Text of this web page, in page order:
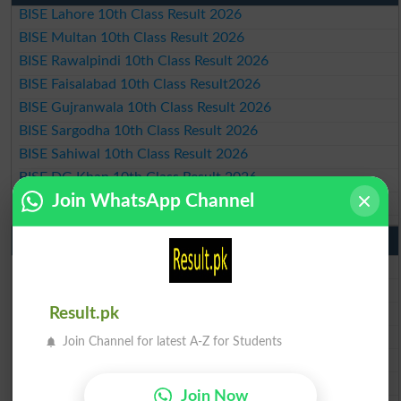
BISE Lahore 10th Class Result 2026
BISE Multan 10th Class Result 2026
BISE Rawalpindi 10th Class Result 2026
BISE Faisalabad 10th Class Result2026
BISE Gujranwala 10th Class Result 2026
BISE Sargodha 10th Class Result 2026
BISE Sahiwal 10th Class Result 2026
BISE DG Khan 10th Class Result 2026
BISE Bahawalpur 10th Class Result 2026
9th Class Result 2026 Punjab Boards
BISE Lahore 9th Class Result 2026
BISE Multan 9th Class Result 2026
BISE Rawalpindi 9th Class Result 2026
BISE Faisalabad 9th Class Result2026
Join WhatsApp Channel
Result.pk
Join Channel for latest A-Z for Students
Join Now